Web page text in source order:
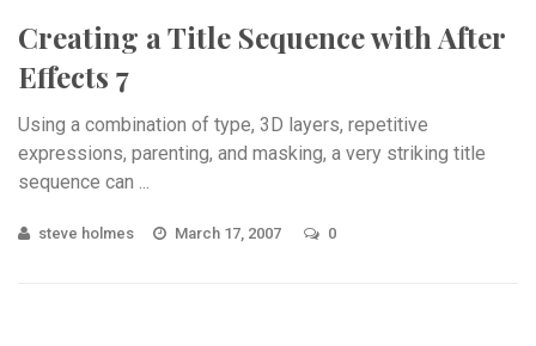
Creating a Title Sequence with After
Effects 7
Using a combination of type, 3D layers, repetitive
expressions, parenting, and masking, a very striking title
sequence can ...
steve holmes March 17, 2007 0